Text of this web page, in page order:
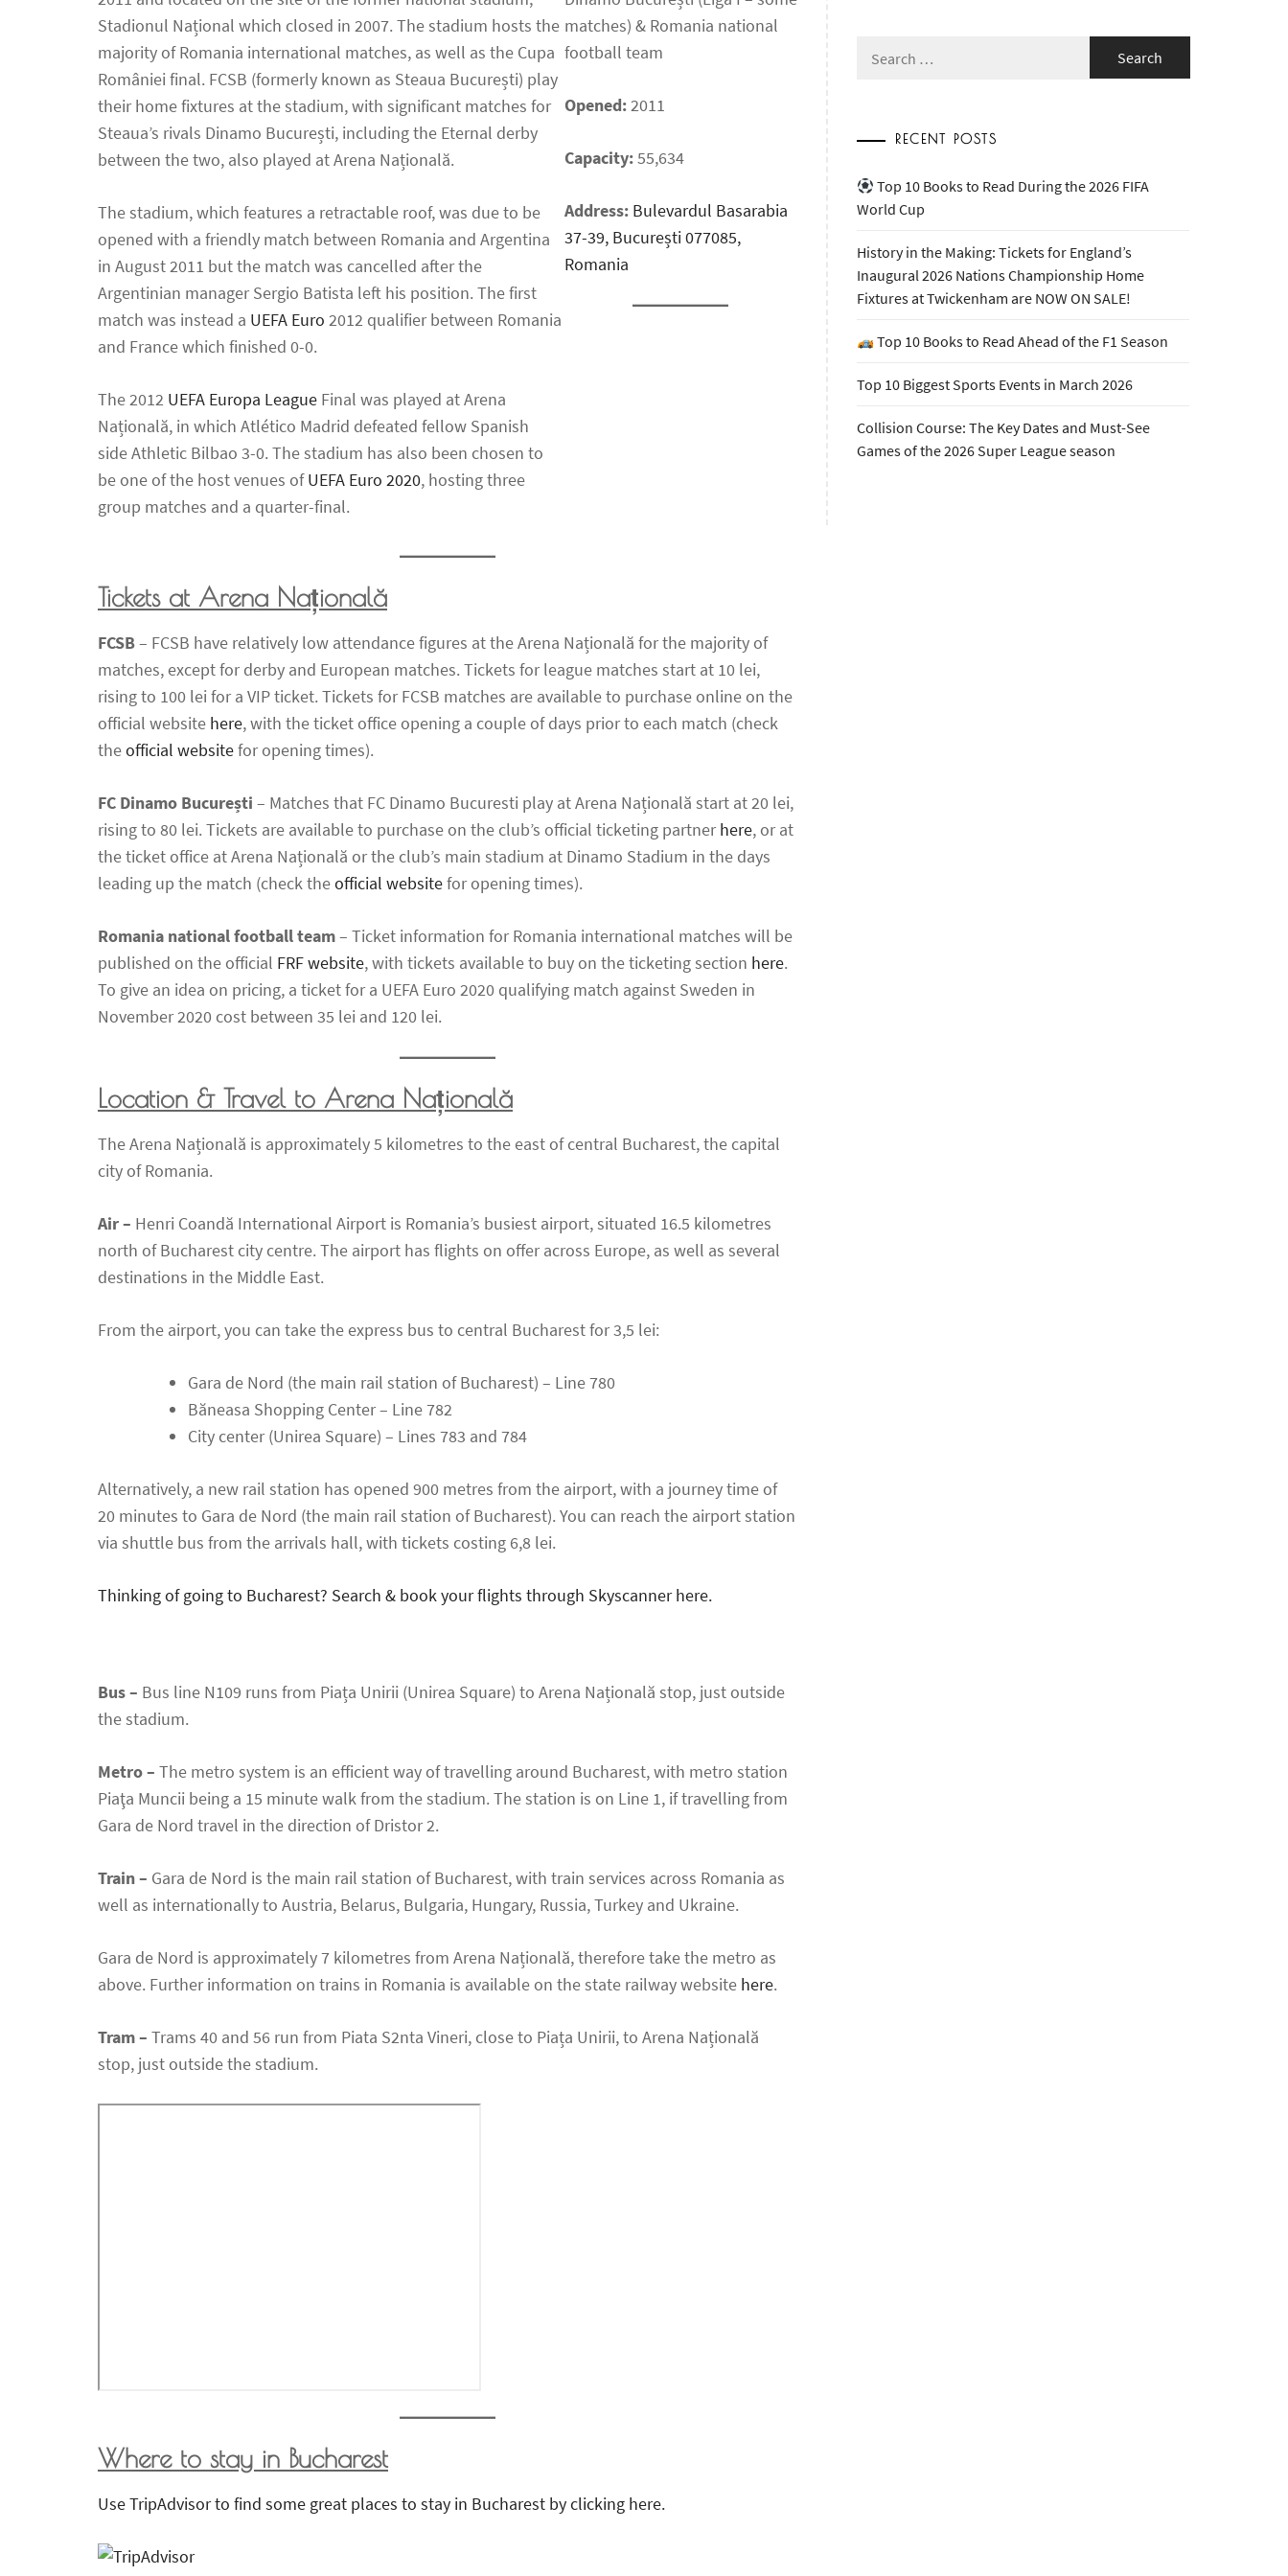
Stadionul Național which closed in 2007. The stadium hosts the
majority of Romania international matches, as well as the Cupa
României final. FCSB (formerly known as Steaua București) play
their home fixtures at the stadium, with significant matches for
Steaua’s rivals Dinamo București, including the Eternal derby
between the two, also played at Arena Națională.
The stadium, which features a retractable roof, was due to be
opened with a friendly match between Romania and Argentina
in August 2011 but the match was cancelled after the
Argentinian manager Sergio Batista left his position. The first
match was instead a UEFA Euro 2012 qualifier between Romania
and France which finished 0-0.
The 2012 UEFA Europa League Final was played at Arena
Națională, in which Atlético Madrid defeated fellow Spanish
side Athletic Bilbao 3-0. The stadium has also been chosen to
be one of the host venues ofUEFA Euro 2020, hosting three
group matches and a quarter-final.
matches) & Romania national
football team
Opened:2011
Capacity:55,634
Address: Bulevardul Basarabia
37-39, București 077085,
Romania
Tickets at Arena Națională
FCSB– FCSB have relatively low attendance figures at the Arena Națională for the majority of
matches, except for derby and European matches. Tickets for league matches start at 10 lei,
rising to 100 lei for a VIP ticket. Tickets for FCSB matches are available to purchase online on the
official website here, with the ticket office opening a couple of days prior to each match (check
theofficial websitefor opening times).
FC Dinamo București – Matches that FC Dinamo Bucuresti play at Arena Națională start at 20 lei,
rising to 80 lei. Tickets are available to purchase on the club’s official ticketing partnerhere, or at
the ticket office at Arena Națională or the club’s main stadium at Dinamo Stadium in the days
leading up the match (check theofficial websitefor opening times).
Romania national football team– Ticket information for Romania international matches will be
published on the official FRF website, with tickets available to buy on the ticketing section here.
To give an idea on pricing, a ticket for a UEFA Euro 2020 qualifying match against Sweden in
November 2020 cost between 35 lei and 120 lei.
Location & Travel to Arena Națională
The Arena Națională is approximately 5 kilometres to the east of central Bucharest, the capital
city of Romania.
Air – Henri Coandă International Airport is Romania’s busiest airport, situated 16.5 kilometres
north of Bucharest city centre. The airport has flights on offer across Europe, as well as several
destinations in the Middle East.
From the airport, you can take the express bus to central Bucharest for 3,5 lei:
Gara de Nord (the main rail station of Bucharest) – Line 780
Băneasa Shopping Center – Line 782
City center (Unirea Square) – Lines 783 and 784
Alternatively, a new rail station has opened 900 metres from the airport, with a journey time of
20 minutes to Gara de Nord (the main rail station of Bucharest). You can reach the airport station
via shuttle bus from the arrivals hall, with tickets costing 6,8 lei.
Thinking of going to Bucharest? Search & book your flights through Skyscanner here.
Bus – Bus line N109 runs from Piața Unirii (Unirea Square) to Arena Națională stop, just outside
the stadium.
Metro – The metro system is an efficient way of travelling around Bucharest, with metro station
Piaţa Muncii being a 15 minute walk from the stadium. The station is on Line 1, if travelling from
Gara de Nord travel in the direction of Dristor 2.
Train – Gara de Nord is the main rail station of Bucharest, with train services across Romania as
well as internationally to Austria, Belarus, Bulgaria, Hungary, Russia, Turkey and Ukraine.
Gara de Nord is approximately 7 kilometres from Arena Națională, therefore take the metro as
above. Further information on trains in Romania is available on the state railway website here.
Tram – Trams 40 and 56 run from Piata S2nta Vineri, close to Piața Unirii, to Arena Națională
stop, just outside the stadium.
Where to stay in Bucharest
Use TripAdvisor to find some great places to stay in Bucharest by clicking here.
for:
RECENT POSTS
Top 10 Books to Read During the 2026 FIFA
World Cup
History in the Making: Tickets for England’s
Inaugural 2026 Nations Championship Home
Fixtures at Twickenham are NOW ON SALE!
Top 10 Books to Read Ahead of the F1 Season
Top 10 Biggest Sports Events in March 2026
Collision Course: The Key Dates and Must-See
Games of the 2026 Super League season